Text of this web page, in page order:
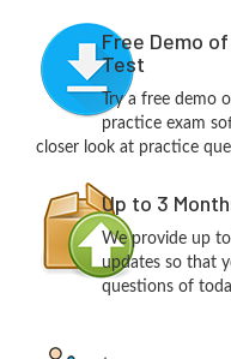
Free Demo
Test
Try a free demo
practice exam
closer look at practice
Up to 3
We provide up
updates so that
questions of